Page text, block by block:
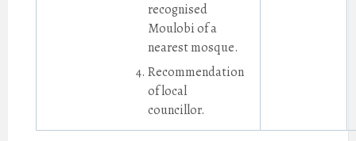
recognised
Moulobi of a
nearest mosque.
Recommendation
of local
councillor.